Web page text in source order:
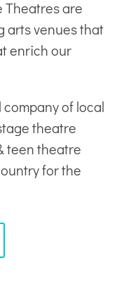
Theatres are
arts venuesthat
enrich our
of local
theatre
teen theatre
for the